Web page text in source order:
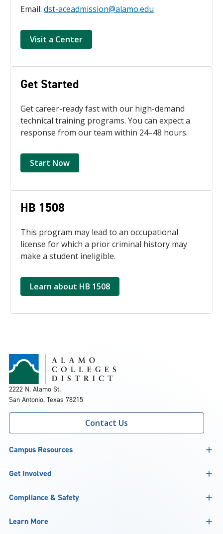
Email: dst-aceadmission@alamo.edu
Visit a Center
Get Started
Get career-ready fast with our high-demand
technical training programs. You can expect a
response from our team within 24–48 hours.
Start Now
HB 1508
This program may lead to an occupational
license for which a prior criminal history may
make a student ineligible.
Learn about HB 1508
2222 N. Alamo St.
San Antonio, Texas 78215
Contact Us
Campus Resources
Get Involved
Compliance & Safety
Learn More